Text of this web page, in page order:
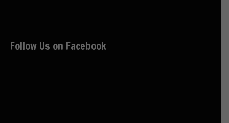
Follow Us on Facebook